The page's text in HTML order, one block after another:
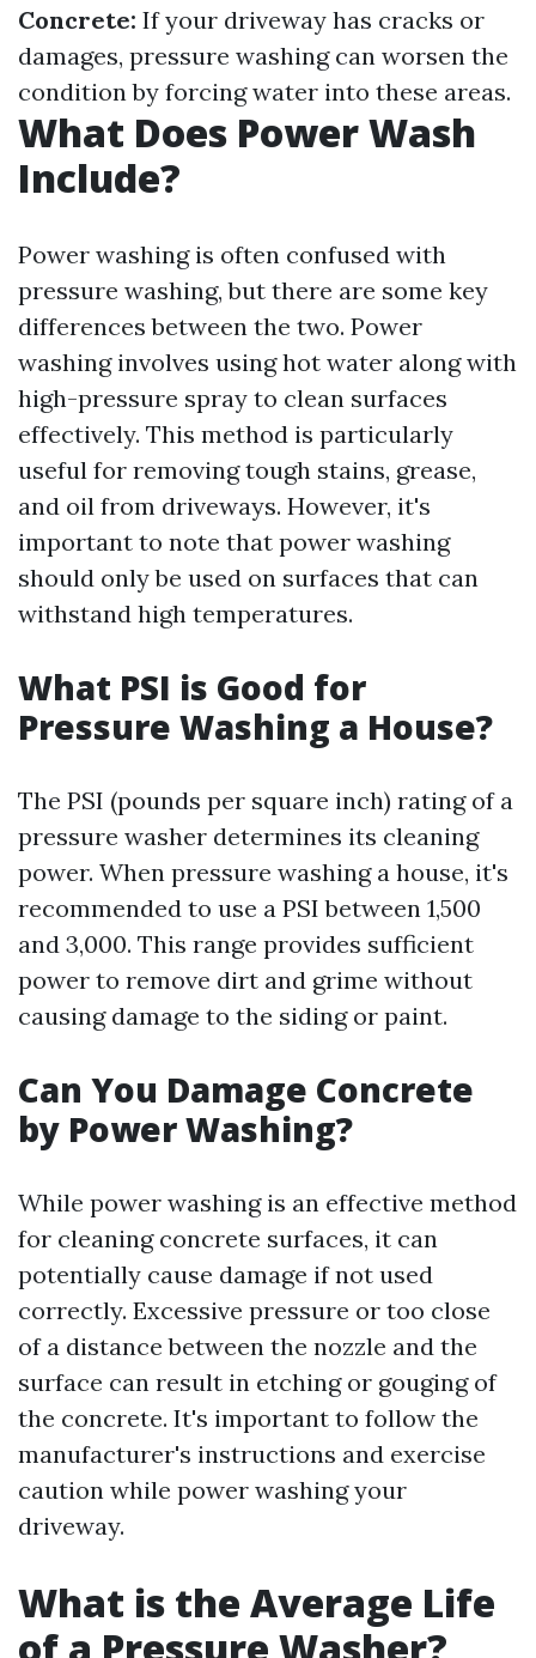
Concrete: If your driveway has cracks or
damages, pressure washing can worsen the
condition by forcing water into these areas.
What Does Power Wash
Include?
Power washing is often confused with
pressure washing, but there are some key
differences between the two. Power
washing involves using hot water along with
high-pressure spray to clean surfaces
effectively. This method is particularly
useful for removing tough stains, grease,
and oil from driveways. However, it's
important to note that power washing
should only be used on surfaces that can
withstand high temperatures.
What PSI is Good for
Pressure Washing a House?
The PSI (pounds per square inch) rating of a
pressure washer determines its cleaning
power. When pressure washing a house, it's
recommended to use a PSI between 1,500
and 3,000. This range provides sufficient
power to remove dirt and grime without
causing damage to the siding or paint.
Can You Damage Concrete
by Power Washing?
While power washing is an effective method
for cleaning concrete surfaces, it can
potentially cause damage if not used
correctly. Excessive pressure or too close
of a distance between the nozzle and the
surface can result in etching or gouging of
the concrete. It's important to follow the
manufacturer's instructions and exercise
caution while power washing your
driveway.
What is the Average Life